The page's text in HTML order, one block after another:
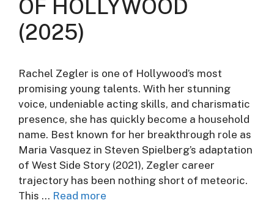
OF HOLLYWOOD
(2025)
Rachel Zegler is one of Hollywood’s most
promising young talents. With her stunning
voice, undeniable acting skills, and charismatic
presence, she has quickly become a household
name. Best known for her breakthrough role as
Maria Vasquez in Steven Spielberg’s adaptation
of West Side Story (2021), Zegler career
trajectory has been nothing short of meteoric.
This … Read more